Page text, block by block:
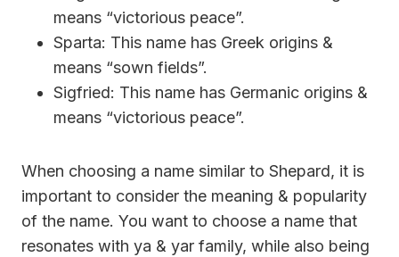
means “victorious peace”.
Sparta: This name has Greek origins &
means “sown fields”.
Sigfried: This name has Germanic origins &
means “victorious peace”.
When choosing a name similar to Shepard, it is
important to consider the meaning & popularity
of the name. You want to choose a name that
resonates with ya & yar family, while also being